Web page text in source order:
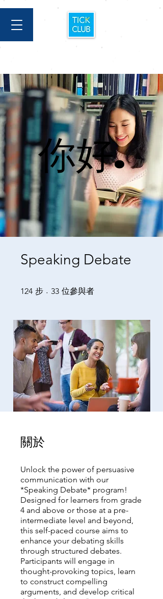
你好.
你好.
Speaking Debate
124 步 124 步
33 位參與者
關於
Unlock the power of persuasive
communication with our
*Speaking Debate* program!
Designed for learners from grade
4 and above or those at a pre-
intermediate level and beyond,
this self-paced course aims to
enhance your debating skills
through structured debates.
Participants will engage in
thought-provoking topics, learn
to construct compelling
arguments, and develop critical